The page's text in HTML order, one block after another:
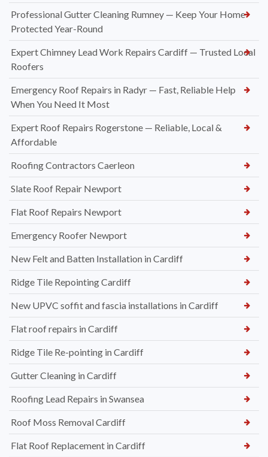
Professional Gutter Cleaning Rumney — Keep Your Home
Protected Year-Round
Expert Chimney Lead Work Repairs Cardiff — Trusted Local
Roofers
Emergency Roof Repairs in Radyr — Fast, Reliable Help
When You Need It Most
Expert Roof Repairs Rogerstone — Reliable, Local &
Affordable
Roofing Contractors Caerleon
Slate Roof Repair Newport
Flat Roof Repairs Newport
Emergency Roofer Newport
New Felt and Batten Installation in Cardiff
Ridge Tile Repointing Cardiff
New UPVC soffit and fascia installations in Cardiff
Flat roof repairs in Cardiff
Ridge Tile Re-pointing in Cardiff
Gutter Cleaning in Cardiff
Roofing Lead Repairs in Swansea
Roof Moss Removal Cardiff
Flat Roof Replacement in Cardiff